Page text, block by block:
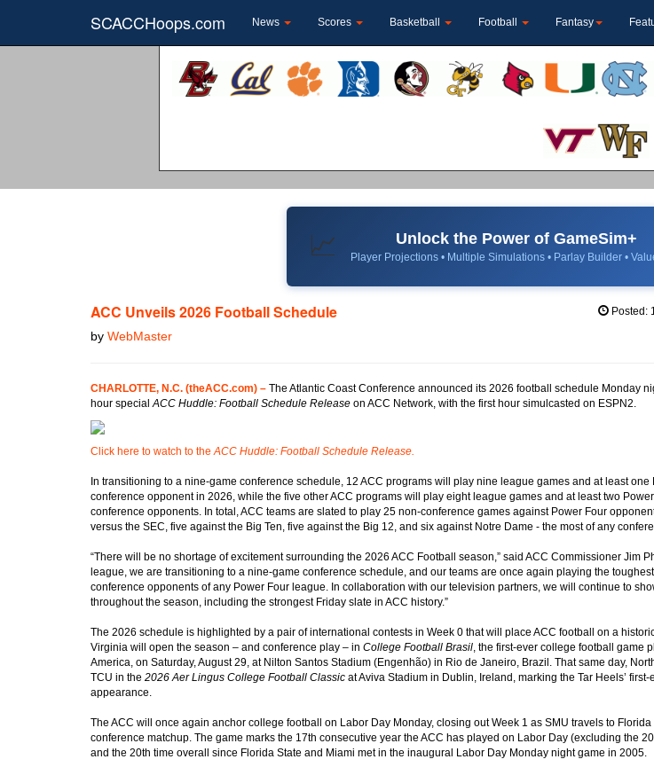
SCACCHoops.com News Scores Basketball Football Fantasy
📈 Unlock the Power of GameSim+
Player Projections • Multiple Simulations • Parlay Builder •
ACC Unveils 2026 Football Schedule
by WebMaster
Posted:
CHARLOTTE, N.C. (theACC.com) – The Atlantic Coast Conference announced its 2026 football schedule Monday
hour special ACC Huddle: Football Schedule Release on ACC Network, with the first hour simulcasted on ESPN2.
Click here to watch to the ACC Huddle: Football Schedule Release.
In transitioning to a nine-game conference schedule, 12 ACC programs will play nine league games and at least one
conference opponent in 2026, while the five other ACC programs will play eight league games and at least two
conference opponents. In total, ACC teams are slated to play 25 non-conference games against Power Four
versus the SEC, five against the Big Ten, five against the Big 12, and six against Notre Dame - the most of any
“There will be no shortage of excitement surrounding the 2026 ACC Football season,” said ACC Commissioner Jim
league, we are transitioning to a nine-game conference schedule, and our teams are once again playing the
conference opponents of any Power Four league. In collaboration with our television partners, we will continue to
throughout the season, including the strongest Friday slate in ACC history.”
The 2026 schedule is highlighted by a pair of international contests in Week 0 that will place ACC football on a
Virginia will open the season – and conference play – in College Football Brasil , the first-ever college football game
America, on Saturday, August 29, at Nilton Santos Stadium (Engenhão) in Rio de Janeiro, Brazil. That same day,
TCU in the 2026 Aer Lingus College Football Classic at Aviva Stadium in Dublin, Ireland, marking the Tar Heels’
appearance.
The ACC will once again anchor college football on Labor Day Monday, closing out Week 1 as SMU travels to Florida
conference matchup. The game marks the 17th consecutive year the ACC has played on Labor Day (excluding the
and the 20th time overall since Florida State and Miami met in the inaugural Labor Day Monday night game in 2005.